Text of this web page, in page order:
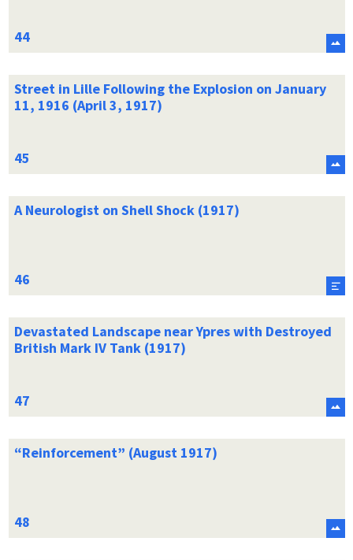
Street in Lille Following the Explosion on January
11, 1916 (April 3, 1917)
A Neurologist on Shell Shock (1917)
Devastated Landscape near Ypres with Destroyed
British Mark IV Tank (1917)
“Reinforcement” (August 1917)